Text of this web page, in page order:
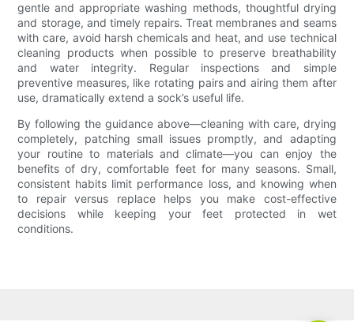
gentle and appropriate washing methods, thoughtful drying
and storage, and timely repairs. Treat membranes and seams
with care, avoid harsh chemicals and heat, and use technical
cleaning products when possible to preserve breathability
and water integrity. Regular inspections and simple
preventive measures, like rotating pairs and airing them after
use, dramatically extend a sock’s useful life.
By following the guidance above—cleaning with care, drying
completely, patching small issues promptly, and adapting
your routine to materials and climate—you can enjoy the
benefits of dry, comfortable feet for many seasons. Small,
consistent habits limit performance loss, and knowing when
to repair versus replace helps you make cost-effective
decisions while keeping your feet protected in wet
conditions.